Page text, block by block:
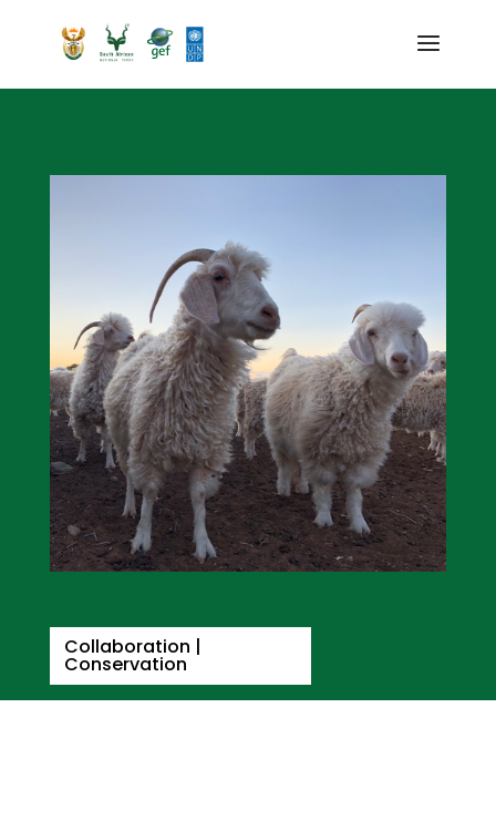
Collaboration |
Conservation